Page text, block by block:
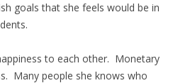
goals that she feels would be in
to each other. Monetary
Many people she knows who